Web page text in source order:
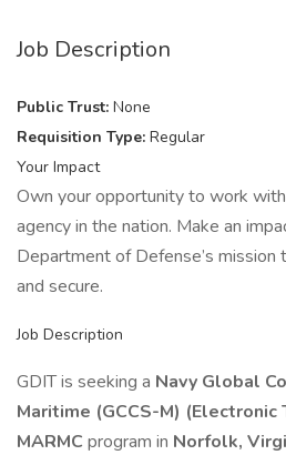
Job Description
Public Trust: None
Requisition Type: Regular
Your Impact
Own your opportunity to work
agency in the nation. Make an
Department of Defense’s mission
and secure.
Job Description
GDIT is seeking a Navy Global
Maritime (GCCS-M) (Electronic
MARMC program in Norfolk,